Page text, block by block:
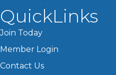
QuickLinks
Join Today
Member Login
Contact Us